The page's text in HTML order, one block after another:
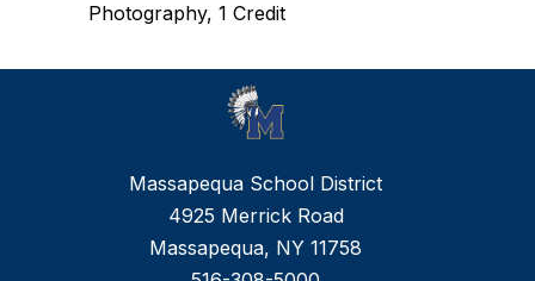
Photography, 1 Credit
Massapequa School District
4925 Merrick Road
Massapequa, NY 11758